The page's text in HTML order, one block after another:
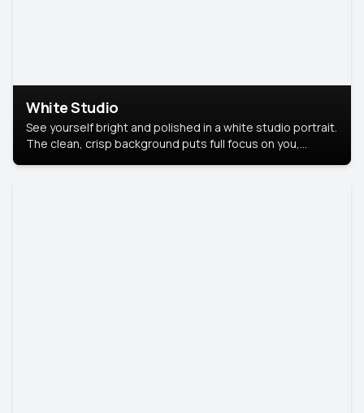
White Studio
See yourself bright and polished in a white studio portrait.
The clean, crisp background puts full focus on you,